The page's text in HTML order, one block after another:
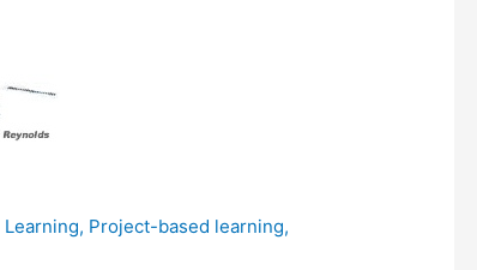
Learning, Project-based learning,